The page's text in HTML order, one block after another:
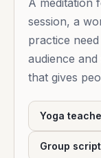
A meditation
session, a
practice
audience
that gives
Yoga
Group